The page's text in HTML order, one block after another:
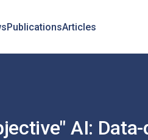
PublicationsArticles
AI: